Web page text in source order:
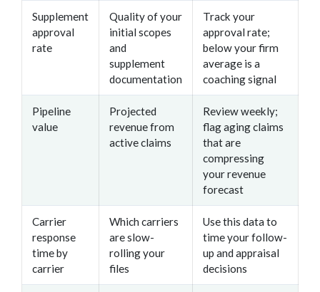
Supplement
approval
rate
Quality of your
initial scopes
and
supplement
documentation
Track your
approval rate;
below your firm
average is a
coaching signal
Pipeline
value
Projected
revenue from
active claims
Review weekly;
flag aging claims
that are
compressing
your revenue
forecast
Carrier
response
time by
carrier
Which carriers
are slow-
rolling your
files
Use this data to
time your follow-
up and appraisal
decisions